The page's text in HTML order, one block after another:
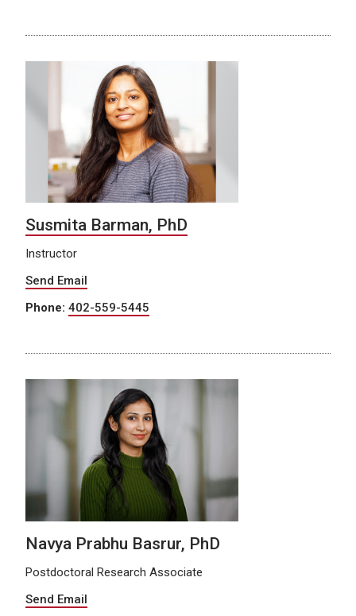
Susmita Barman, PhD
Instructor
Send Email
Phone: 402-559-5445
Navya Prabhu Basrur, PhD
Postdoctoral Research Associate
Send Email